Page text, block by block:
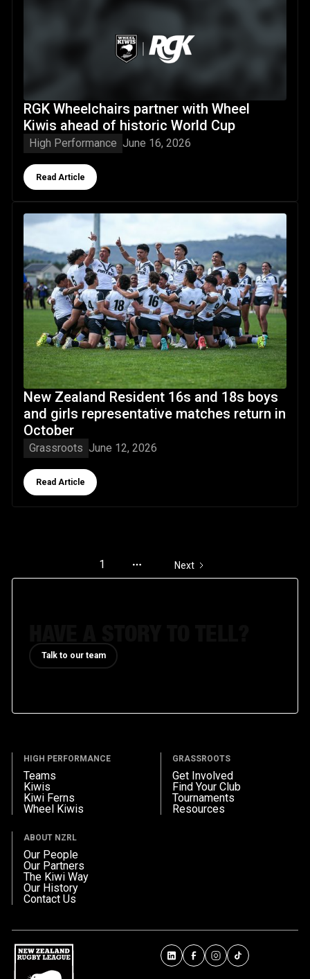
RGK Wheelchairs partner with Wheel
Kiwis ahead of historic World Cup
High Performance June 16, 2026
Button Text
Read Article
New Zealand Resident 16s and 18s boys
and girls representative matches return in
October
Grassroots June 12, 2026
Button Text
Read Article
New Zealand Resident 16s and 18s boys and girls
1 Next
Talk to our team
Talk to our team
HIGH PERFORMANCE
Teams
Kiwis
Kiwi Ferns
Wheel Kiwis
GRASSROOTS
Get Involved
Find Your Club
Tournaments
Resources
ABOUT NZRL
Our People
Our Partners
The Kiwi Way
Our History
Contact Us